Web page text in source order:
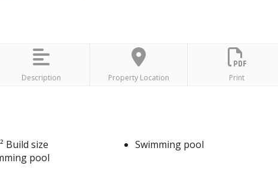
Description Property Location Print
Build size
pool
Swimming pool